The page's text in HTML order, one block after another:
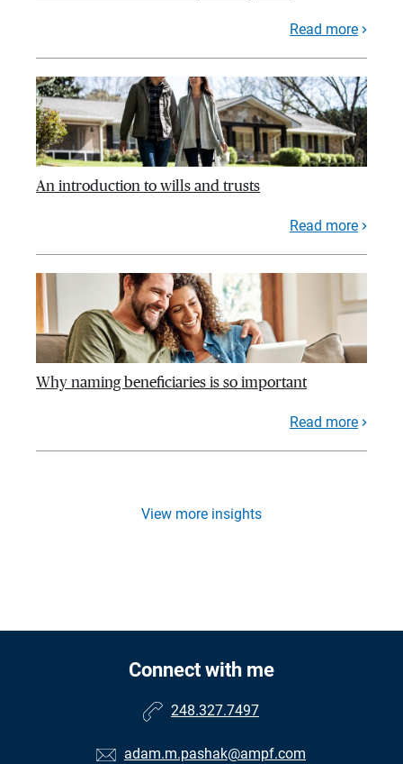
Read more
An introduction to wills and trusts
Read more
Why naming beneficiaries is so important
Read more
View more insights
Connect with me
248.327.7497
adam.m.pashak@ampf.com